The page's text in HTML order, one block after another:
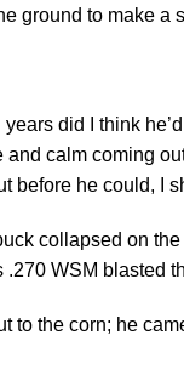
ground to make a
did I think
and calm coming
before he could, I
collapsed on
.270 WSM blasted
to the corn; he